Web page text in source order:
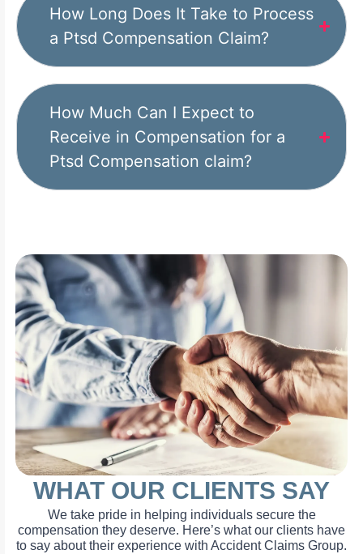
How Long Does It Take to Process
a Ptsd Compensation Claim?
How Much Can I Expect to
Receive in Compensation for a
Ptsd Compensation claim?
WHAT OUR CLIENTS SAY
We take pride in helping individuals secure the
compensation they deserve. Here’s what our clients have
to say about their experience with Accident Claims Group.